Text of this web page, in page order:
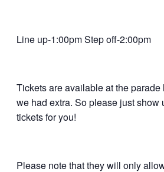
Line up-1:00pm Step off-2:00pm
Tickets are available at the
we had extra. So please just
tickets for you!
Please note that they will only